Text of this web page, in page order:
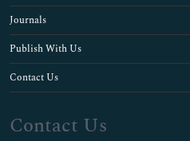
Journals
Publish With Us
Contact Us
Contact Us